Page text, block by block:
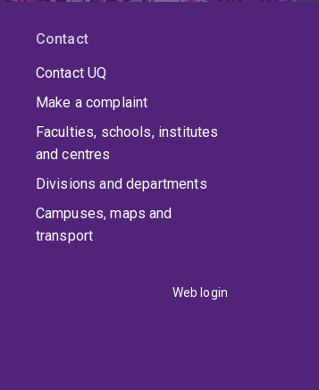
Contact
Contact UQ
Make a complaint
Faculties, schools, institutes
and centres
Divisions and departments
Campuses, maps and
transport
Web login